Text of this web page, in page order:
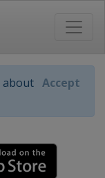
about Accept